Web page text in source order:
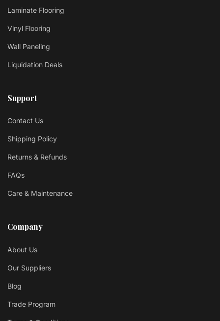
Laminate Flooring
Vinyl Flooring
Wall Paneling
Liquidation Deals
Support
Contact Us
Shipping Policy
Returns & Refunds
FAQs
Care & Maintenance
Company
About Us
Our Suppliers
Blog
Trade Program